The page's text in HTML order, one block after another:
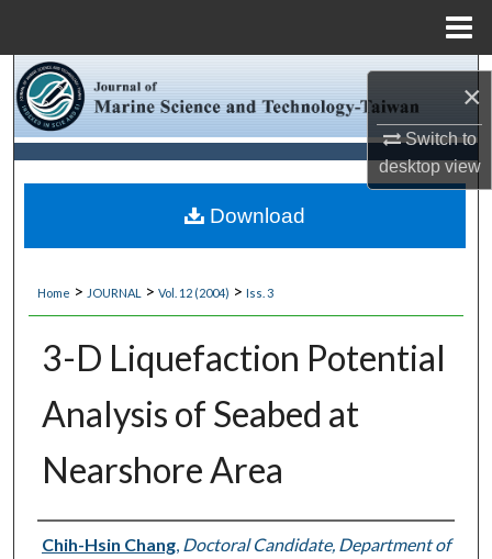
×
Switch to
desktopview
Browse Collections
My Account
About
Digital Commons Network™
Home > JOURNAL > Vol. 12 (2004) > Iss. 3
3-D Liquefaction Potential
Analysis of Seabed at
Nearshore Area
Authors
Chih-Hsin Chang, Doctoral Candidate, Department of
Download